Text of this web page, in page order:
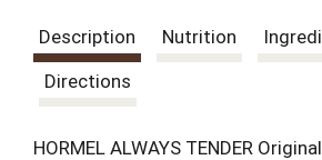
Description Nutrition
Directions
HORMEL ALWAYS TENDER